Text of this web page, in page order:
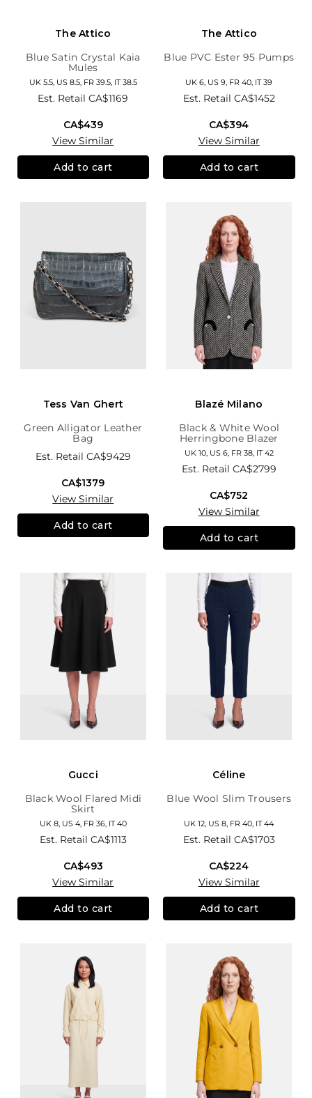
The Attico
Blue Satin Crystal Kaia
Mules
UK 5.5, US 8.5, FR 39.5, IT 38.5
Est. RetailCA$1169
CA$439
View Similar
Add to cart
The Attico
Blue PVC Ester 95 Pumps
UK 6, US 9, FR 40, IT 39
Est. Retail CA$1452
CA$394
View Similar
Add to cart
Tess Van Ghert
Green Alligator Leather
Bag
Est. Retail CA$9429
CA$1379
View Similar
Add to cart
Blazé Milano
Black & White Wool
Herringbone Blazer
UK 10, US 6, FR 38, IT 42
Est. Retail CA$2799
CA$752
View Similar
Add to cart
Gucci
Black Wool Flared Midi
Skirt
UK 8, US 4, FR 36, IT 40
Est. Retail CA$1113
CA$493
View Similar
Add to cart
Céline
Blue Wool Slim Trousers
UK 12, US 8, FR 40, IT 44
Est. Retail CA$1703
CA$224
View Similar
Add to cart